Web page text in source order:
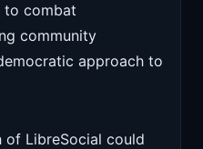
to combat
community
approach to
of LibreSocial could